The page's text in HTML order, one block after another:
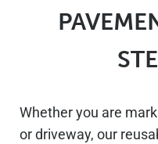
Whether you are
or driveway, our